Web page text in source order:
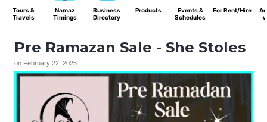
Tours &
Travels
Namaz
Timings
Business
Directory
Products
Events &
Schedules
For Rent/Hire
Pre Ramazan Sale - She Stoles
on February 22, 2025